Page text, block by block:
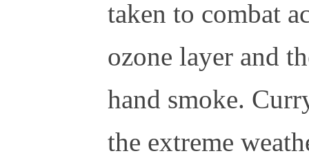
taken to combat
ozone layer and
hand smoke.
the extreme